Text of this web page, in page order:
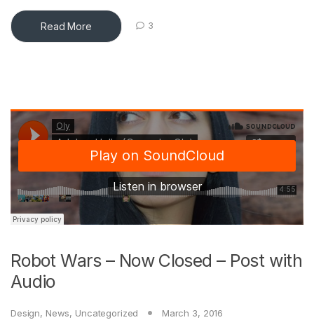
Read More 3
Robot Wars – Now Closed – Post with
Audio
Design, News, Uncategorized March 3, 2016